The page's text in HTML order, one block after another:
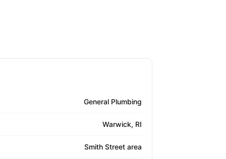
General Plumbing
Warwick, RI
Smith Street area